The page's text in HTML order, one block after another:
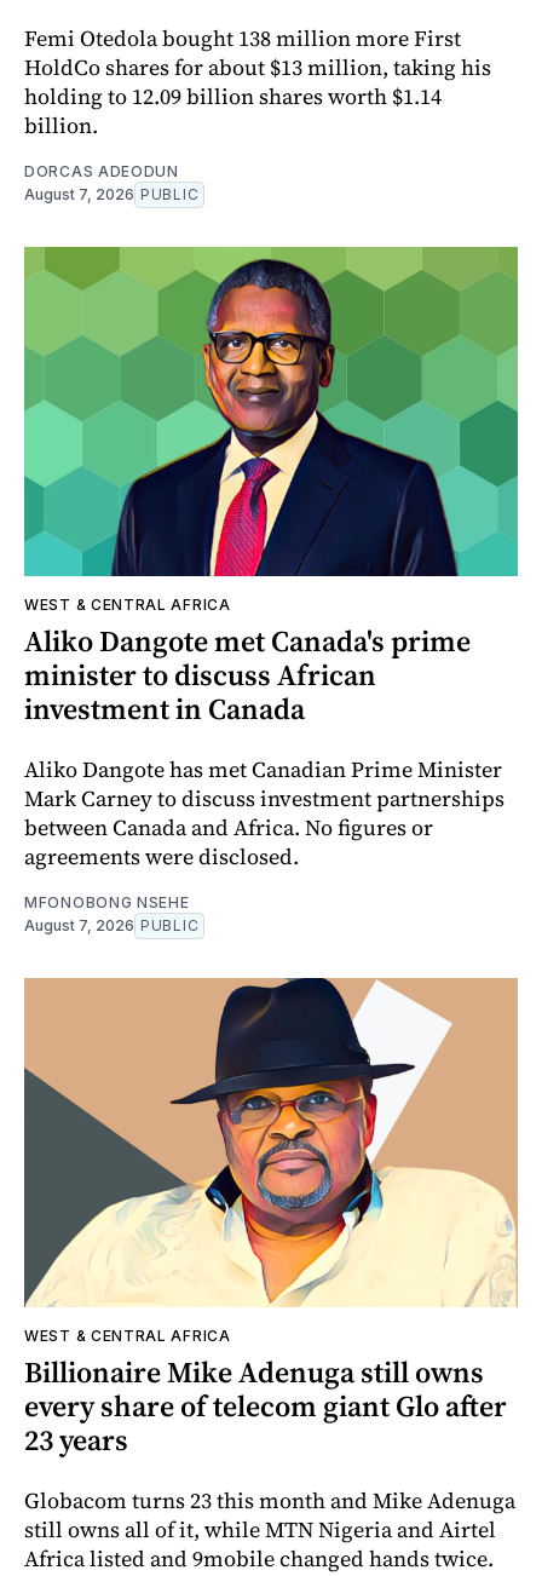
Femi Otedola bought 138 million more First
HoldCo shares for about $13 million, taking his
holding to 12.09 billion shares worth $1.14
billion.
DORCAS ADEODUN
August 7, 2026 PUBLIC
WEST & CENTRAL AFRICA
Aliko Dangote met Canada's prime
minister to discuss African
investment in Canada
Aliko Dangote has met Canadian Prime Minister
Mark Carney to discuss investment partnerships
between Canada and Africa. No figures or
agreements were disclosed.
MFONOBONG NSEHE
August 7, 2026 PUBLIC
WEST & CENTRAL AFRICA
Billionaire Mike Adenuga still owns
every share of telecom giant Glo after
23 years
Globacom turns 23 this month and Mike Adenuga
still owns all of it, while MTN Nigeria and Airtel
Africa listed and 9mobile changed hands twice.